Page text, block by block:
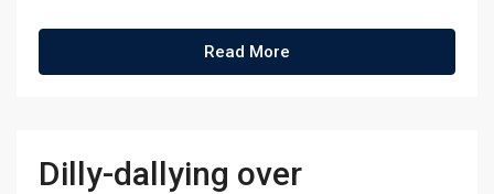
Read More
Dilly-dallying over